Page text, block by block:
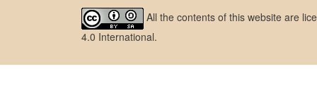
All the contents of this website are
4.0 International.